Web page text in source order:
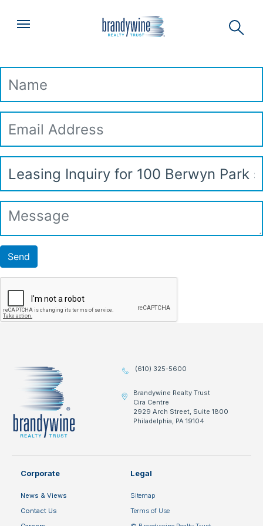
Top
Leasing Inquiry
Address
Message
Send
(610) 325-5600
Brandywine Realty Trust
Cira Centre
2929 Arch Street, Suite 1800
Philadelphia, PA 19104
Corporate
News & Views
Contact Us
Legal
Sitemap
Terms of Use